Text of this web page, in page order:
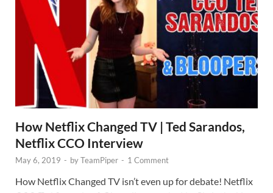
How Netflix Changed TV | Ted Sarandos,
Netflix CCO Interview
May 6, 2019 - byTeamPiper - 1 Comment
How Netflix Changed TV isn’t even up for debate! Netflix